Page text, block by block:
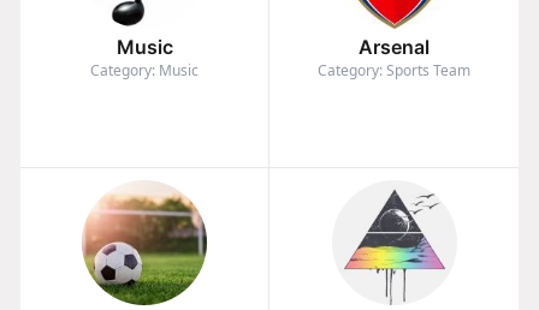
Music
Category: Music
Arsenal
Category: Sports Team